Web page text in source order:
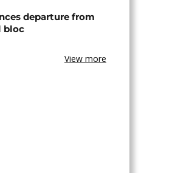
departure from
bloc
View more